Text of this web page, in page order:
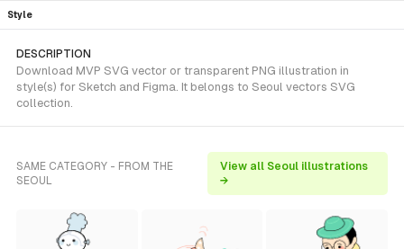
Style
DESCRIPTION
Download MVP SVG vector or transparent PNG illustration in
style(s) for Sketch and Figma. It belongs to Seoul vectors SVG
collection.
SAME CATEGORY - FROM THE
SEOUL
View all Seoul illustrations
→